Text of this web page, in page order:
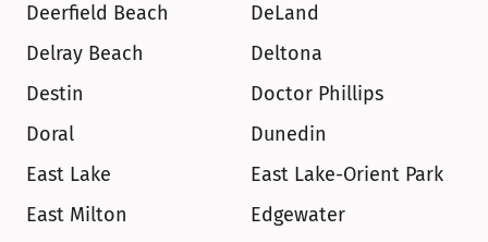
Deerfield Beach
DeLand
Delray Beach
Deltona
Destin
Doctor Phillips
Doral
Dunedin
East Lake
East Lake-Orient Park
East Milton
Edgewater